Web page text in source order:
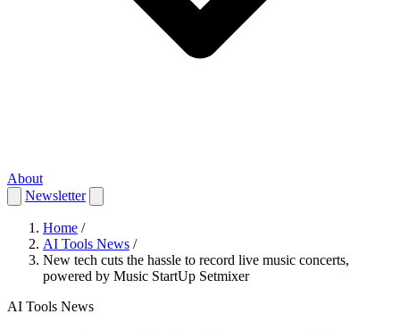
About
Newsletter
Home /
AI Tools News /
New tech cuts the hassle to record live music concerts,
powered by Music StartUp Setmixer
AI Tools News